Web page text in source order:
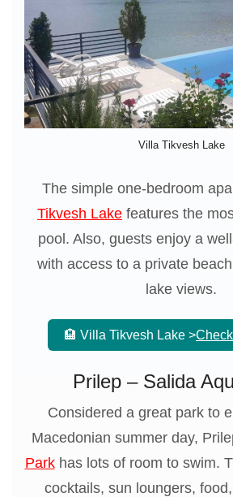
Villa Tikvesh Lake
The simple one-bedroom
Tikvesh Lake features the
pool. Also, guests enjoy a
with access to a private
lake views.
🏨 Villa Tikvesh Lake >
Prilep – Salida
Considered a great park to
Macedonian summer day,
Parkhas lots of room to swim.
cocktails, sun loungers,